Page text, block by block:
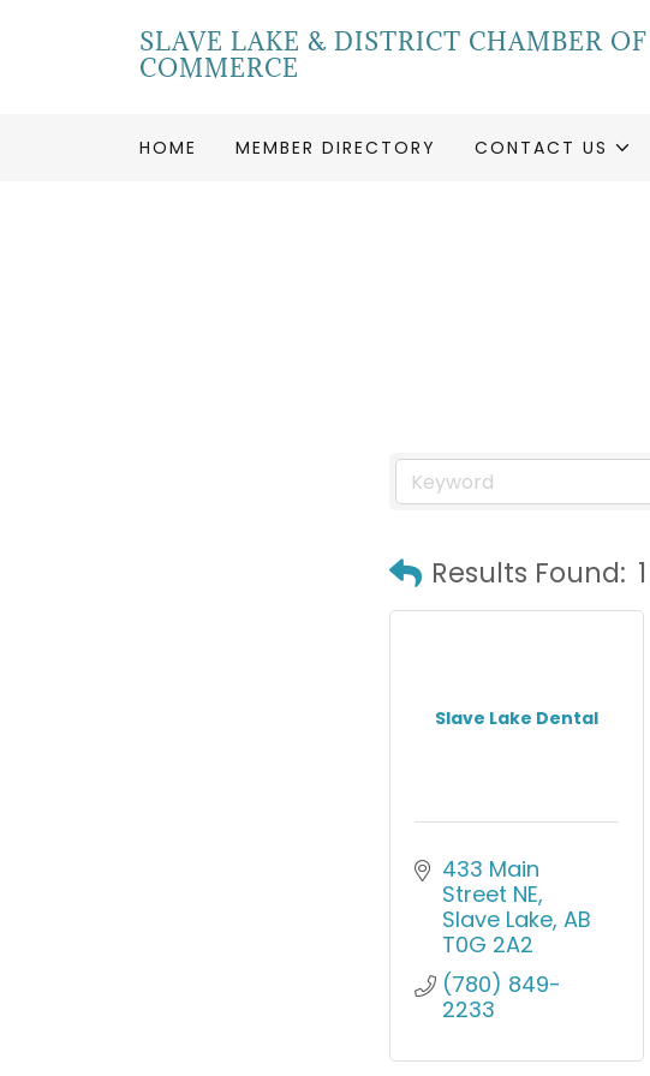
SLAVE LAKE & DISTRICT CHAMBER OF
COMMERCE
HOME MEMBER DIRECTORY CONTACT US
Results Found: 1
Slave Lake Dental
433 Main
Street NE
Slave Lake AB
T0G 2A2
(780) 849-
2233